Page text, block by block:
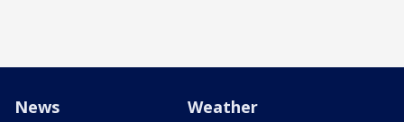
News Weather